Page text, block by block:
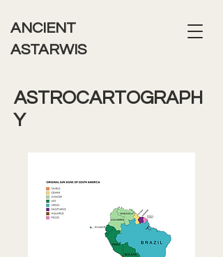
ANCIENT
ASTARWIS
ASTROCARTOGRAPH
Y